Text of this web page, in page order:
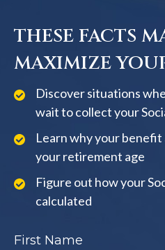
THESE FACTS
MAXIMIZE
Discover situations
wait to collect your
Learn why your benefit
your retirement age
Figure out how your
calculated
First Name